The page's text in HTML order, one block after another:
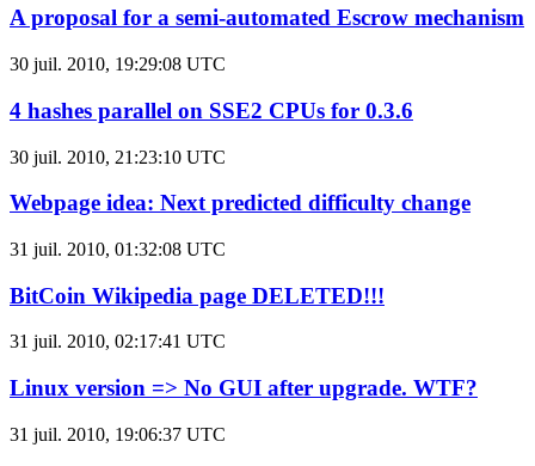
A proposal for a semi-automated Escrow mechanism
30 juil. 2010, 19:29:08 UTC
4 hashes parallel on SSE2 CPUs for 0.3.6
30 juil. 2010, 21:23:10 UTC
Webpage idea: Next predicted difficulty change
31 juil. 2010, 01:32:08 UTC
BitCoin Wikipedia page DELETED!!!
31 juil. 2010, 02:17:41 UTC
Linux version => No GUI after upgrade. WTF?
31 juil. 2010, 19:06:37 UTC